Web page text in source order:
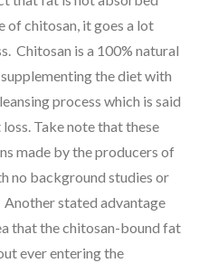
of chitosan, it goes a lot
Chitosan is a 100% natural
the diet with
process which is said
Take note that these
made by the producers of
no background studies or
stated advantage
that the chitosan-bound fat
ever entering the